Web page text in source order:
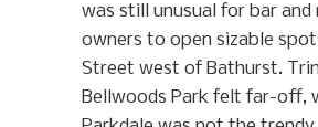
was still unusual for bar
owners to open sizable
Street west of Bathurst.
Bellwoods Park felt far-off,